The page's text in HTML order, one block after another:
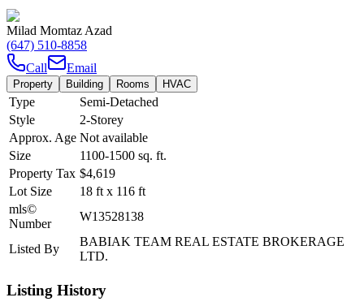
Milad Momtaz Azad
(647) 510-8858
Call
Email
Property Building Rooms HVAC
Type
Semi-Detached
Style
2-Storey
Approx. Age Not available
Size
1100-1500 sq. ft.
Property Tax $4,619
Lot Size
18 ft x 116 ft
mls©
Number
W13528138
Listed By
BABIAK TEAM REAL ESTATE BROKERAGE
LTD.
Listing History